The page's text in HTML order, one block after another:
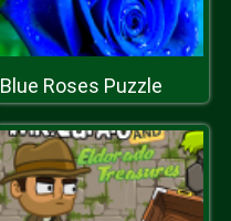
Blue Roses Puzzle